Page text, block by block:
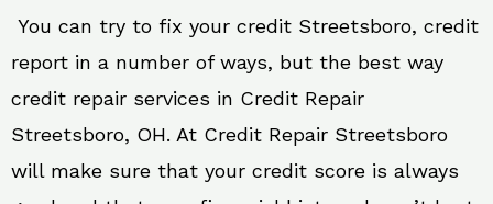
You can try to fix your credit Streetsboro, credit
report in a number of ways, but the best way
credit repair services in Credit Repair
Streetsboro, OH. At Credit Repair Streetsboro
will make sure that your credit score is always